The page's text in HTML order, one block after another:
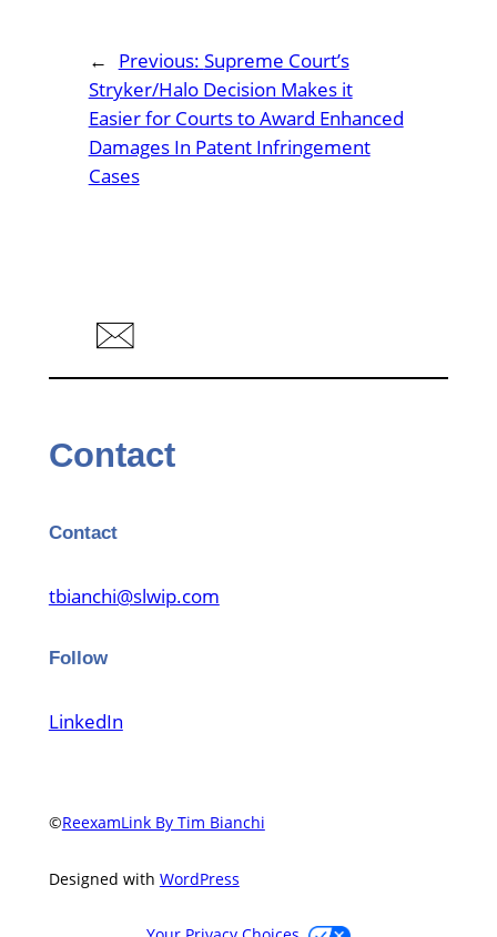
← Previous: Supreme Court’s
Stryker/Halo Decision Makes it
Easier for Courts to Award Enhanced
Damages In Patent Infringement
Cases
Contact
Contact
tbianchi@slwip.com
Follow
LinkedIn
©ReexamLink By Tim Bianchi
Designed with WordPress